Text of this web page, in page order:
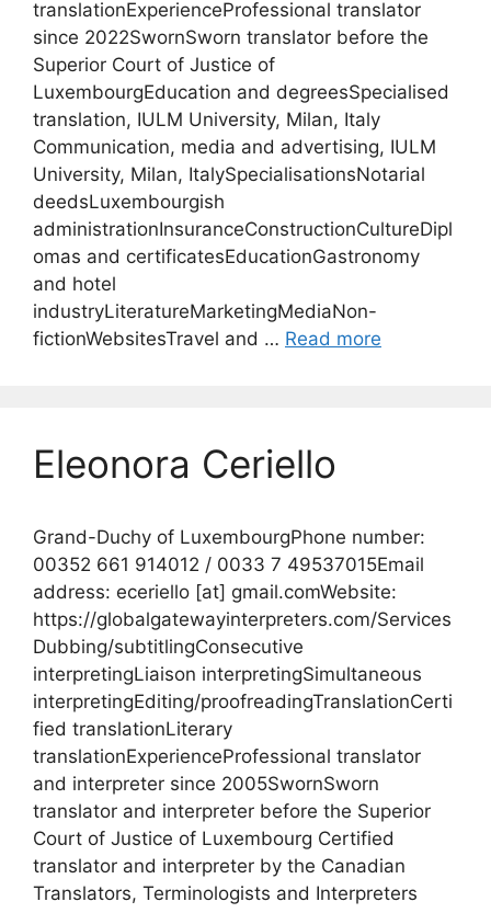
translationExperienceProfessional translator
since 2022SwornSworn translator before the
Superior Court of Justice of
LuxembourgEducation and degreesSpecialised
translation, IULM University, Milan, Italy
Communication, media and advertising, IULM
University, Milan, ItalySpecialisationsNotarial
deedsLuxembourgish
administrationInsuranceConstructionCultureDipl
omas and certificatesEducationGastronomy
and hotel
industryLiteratureMarketingMediaNon-
fictionWebsitesTravel and … Read more
Eleonora Ceriello
Grand-Duchy of LuxembourgPhone number:
00352 661 914012 / 0033 7 49537015Email
address: eceriello [at] gmail.comWebsite:
https://globalgatewayinterpreters.com/Services
Dubbing/subtitlingConsecutive
interpretingLiaison interpretingSimultaneous
interpretingEditing/proofreadingTranslationCerti
fied translationLiterary
translationExperienceProfessional translator
and interpreter since 2005SwornSworn
translator and interpreter before the Superior
Court of Justice of Luxembourg Certified
translator and interpreter by the Canadian
Translators, Terminologists and Interpreters